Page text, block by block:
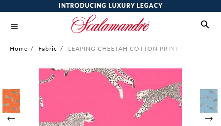
INTRODUCING LUXURY LEGACY
Home / Fabric / LEAPING CHEETAH COTTON PRINT
of
the
images
gallery